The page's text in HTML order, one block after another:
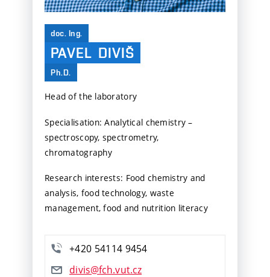
doc. Ing.
PAVEL DIVIŠ
Ph.D.
Head of the laboratory
Specialisation: Analytical chemistry –
spectroscopy, spectrometry,
chromatography
Research interests: Food chemistry and
analysis, food technology, waste
management, food and nutrition literacy
+420 54114 9454
divis@fch.vut.cz